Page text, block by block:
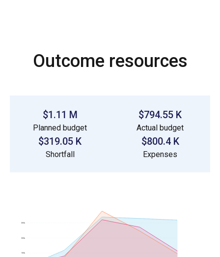
Outcome resources
$1.11 M
Planned budget
$794.55 K
Actual budget
$319.05 K
Shortfall
$800.4 K
Expenses
100k
200k
300k